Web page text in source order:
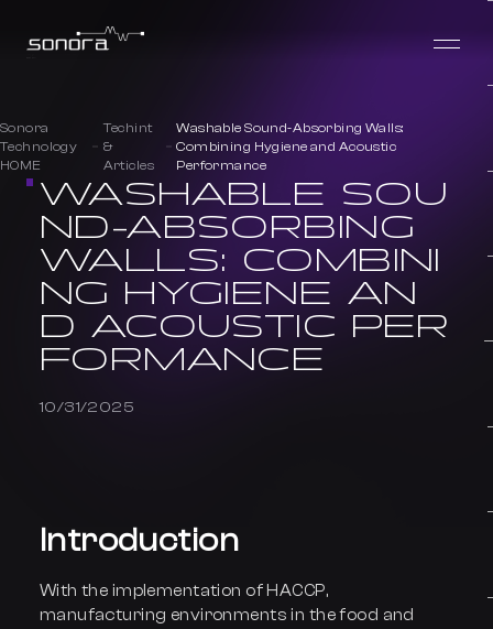
WASHABLE SOU
ND-ABSORBING
WALLS: COMBINI
NG HYGIENE AN
D ACOUSTIC PER
FORMANCE
10/31/2025
Sonora
Technology
HOME
Techint
&
Articles
Washable Sound-Absorbing Walls:
Combining Hygiene and Acoustic
Performance
Introduction
With the implementation of HACCP,
manufacturing environments in the food and